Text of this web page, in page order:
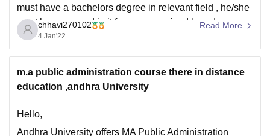
must have a bachelors degree in relevant field , he/she
must have passed in it froma recognized board.
Master of Hospital Administration (MHA) is a two-year
full-time postgraduate course offered by Andhra
chhavi270102
4 Jan'22
Read More
m.a public administration course there in distance
education ,andhra University
Hello,
Andhra University offers MA Public Administration